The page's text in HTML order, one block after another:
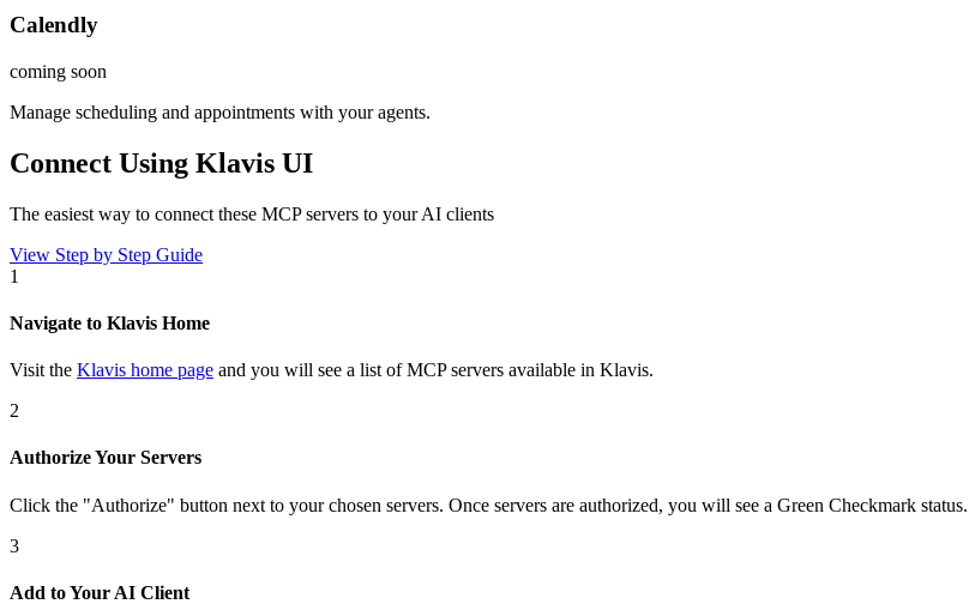
Calendly
coming soon
Manage scheduling and appointments with your agents.
Connect Using Klavis UI
The easiest way to connect these MCP servers to your AI clients
View Step by Step Guide
1
Navigate to Klavis Home
Visit the Klavis home page and you will see a list of MCP servers available in Klavis.
2
Authorize Your Servers
Click the "Authorize" button next to your chosen servers. Once servers are authorized, you will see a Green Checkmark status.
3
Add to Your AI Client